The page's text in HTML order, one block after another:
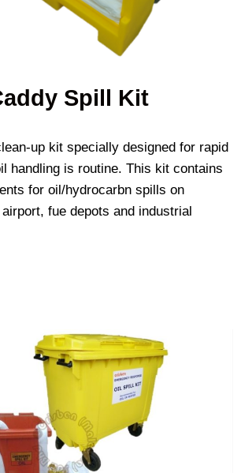
Spill Kit
up kit specially designed for rapid
handling is routine. This kit contains
for oil/hydrocarbn spills on
fue depots and industrial